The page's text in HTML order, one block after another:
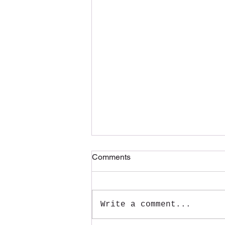
Comments
Write a comment...